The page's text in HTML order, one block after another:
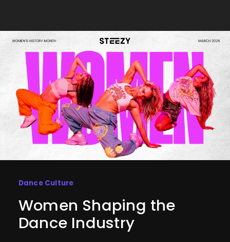
Dance Culture
Women Shaping the
Dance Industry